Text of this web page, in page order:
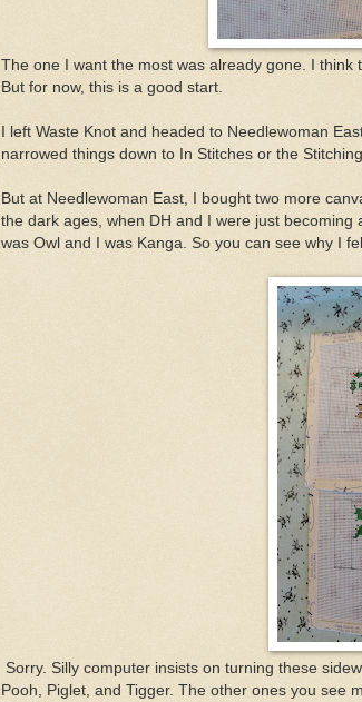
The one I want the most was already gone. I think
But for now, this is a good start.
I left Waste Knot and headed to Needlewoman
narrowed things down to In Stitches or the
But at Needlewoman East, I bought two more
the dark ages, when DH and I were just
was Owl and I was Kanga. So you can see why I
Sorry. Silly computer insists on turning these
Pooh, Piglet, and Tigger. The other ones you see